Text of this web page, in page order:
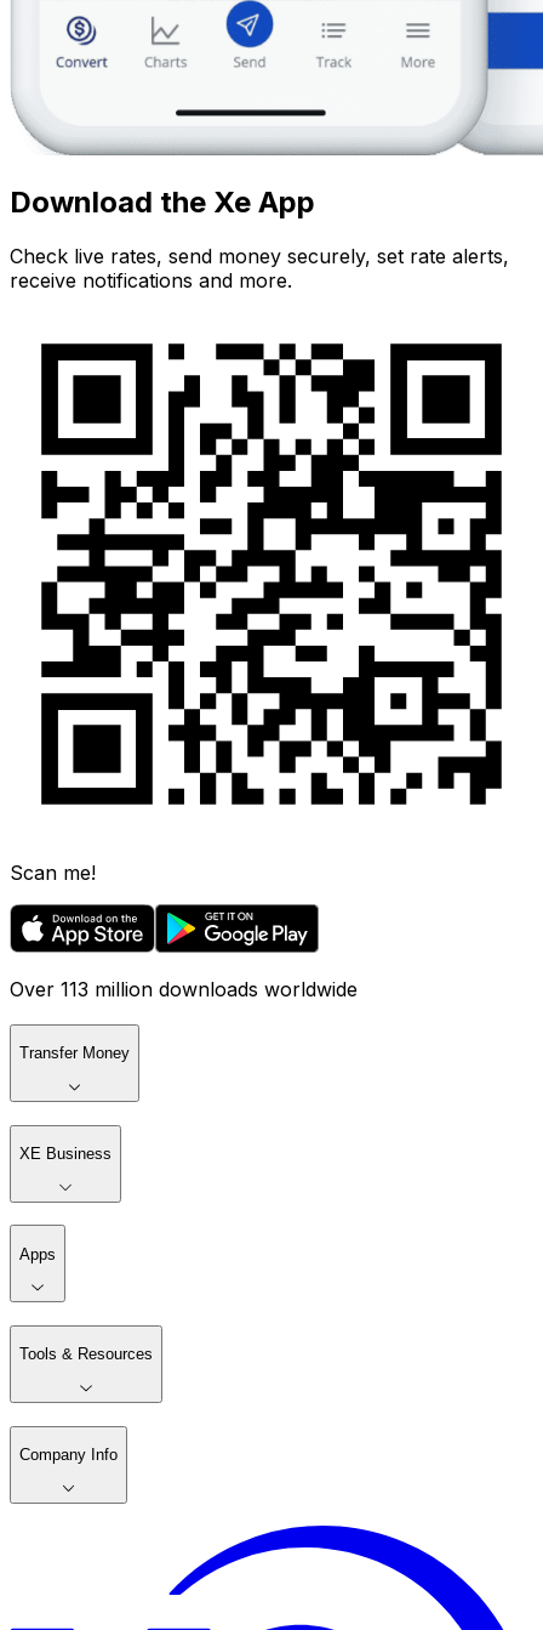
Download the Xe App
Check live rates, send money securely, set rate alerts,
receive notifications and more.
Scan me!
Over 113 million downloads worldwide
Transfer Money
XE Business
Apps
Tools & Resources
Company Info